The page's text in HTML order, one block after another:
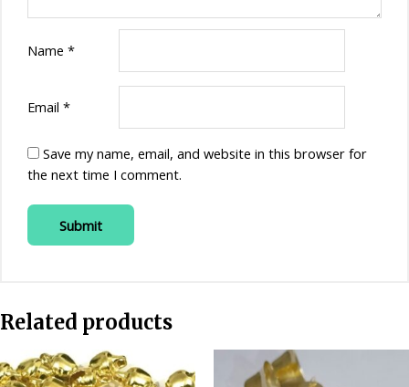
Name *
Email *
Save my name, email, and website in this browser for
the next time I comment.
Related products